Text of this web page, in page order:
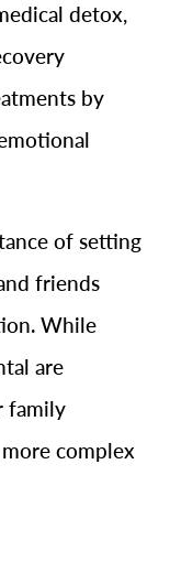
detox,
by
of setting
friends
While
are
family
complex